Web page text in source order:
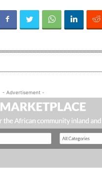
- Advertisement -